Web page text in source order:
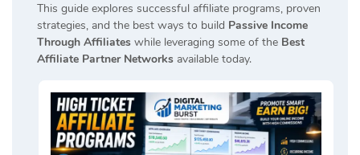
This guide explores successful affiliate programs, proven
strategies, and the best ways to build Passive Income
Through Affiliates while leveraging some of the Best
Affiliate Partner Networks available today.